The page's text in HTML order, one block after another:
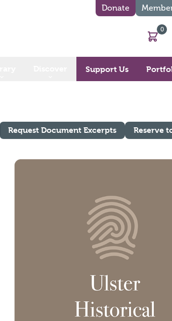
Donate
0
Support Us
Request Document Excerpts Reserve